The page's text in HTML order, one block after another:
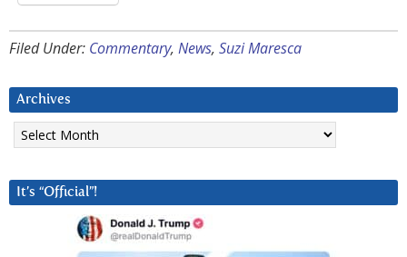
Filed Under: Commentary, News, Suzi Maresca
Archives
Archives
It’s “Official”!